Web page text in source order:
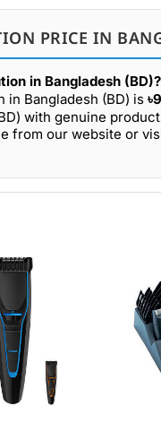
PRICE IN
in Bangladesh (BD)?
in Bangladesh (BD) is
with genuine
from our website or